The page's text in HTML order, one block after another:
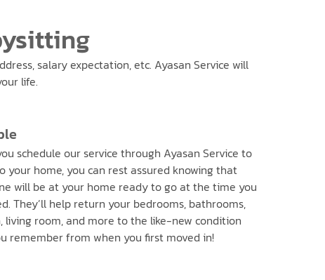
salary expectation, etc. Ayasan Service will
life.
schedule our service through Ayasan Service to
your home, you can rest assured knowing that
will be at your home ready to go at the time you
They’ll help return your bedrooms, bathrooms,
living room, and more to the like-new condition
remember from when you first moved in!